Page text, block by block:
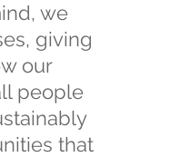
we
giving
our
people
that